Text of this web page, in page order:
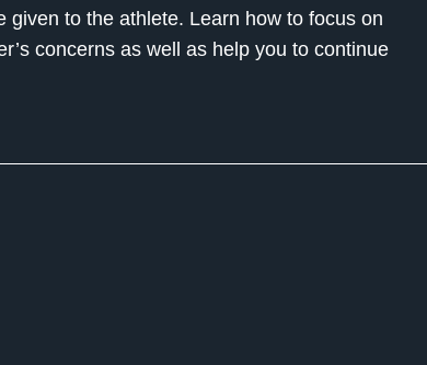
to the athlete. Learn how to focus on
concerns as well as help you to continue